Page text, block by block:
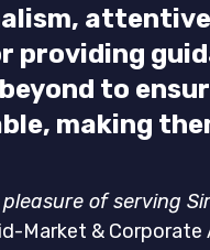
providing
to
making
pleasure of serving
Market & Corporate